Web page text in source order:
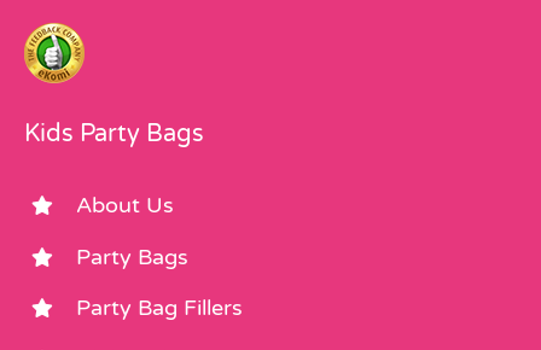
Kids Party Bags
About Us
Party Bags
Party Bag Fillers